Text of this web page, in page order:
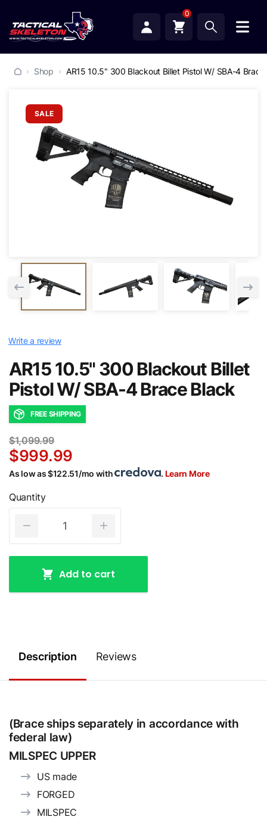
0
Shop AR15 10.5" 300 Blackout Billet Pistol W/ SBA-4 Brace
SALE
Write a review
AR15 10.5" 300 Blackout Billet
Pistol W/ SBA-4 Brace Black
FREE SHIPPING
$1,099.99
$999.99
As low as $122.51/mo with . Learn More
Quantity
Add to cart
Description Reviews
(Brace ships separately in accordance with
federal law)
MILSPEC UPPER
US made
FORGED
MILSPEC